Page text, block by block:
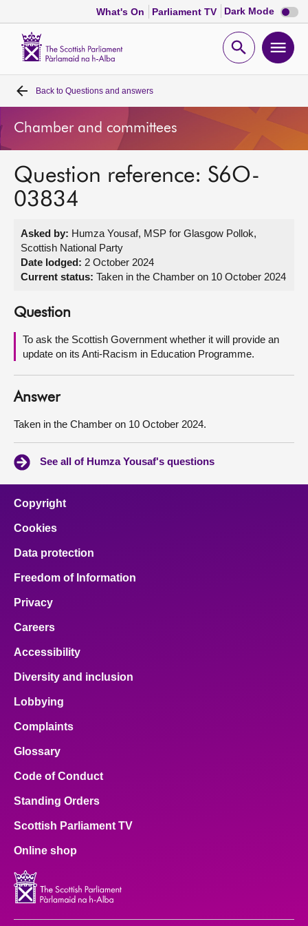
What's On Parliament TV Dark Mode Dark
mode
Open
Home
Bills and laws
MSPs
Get involved
About
Contact us
Back to Questions and answers
Chamber and committees
Question reference: S6O-
03834
Asked by: Humza Yousaf, MSP for Glasgow Pollok,
Scottish National Party
Date lodged: 2 October 2024
Current status: Taken in the Chamber on 10 October 2024
Question
To ask the Scottish Government whether it will provide an
update on its Anti-Racism in Education Programme.
Answer
Taken in the Chamber on 10 October 2024.
See all of Humza Yousaf's questions
Copyright
Cookies
Data protection
Freedom of Information
Privacy
Careers
Accessibility
Diversity and inclusion
Lobbying
Complaints
Glossary
Code of Conduct
Standing Orders
Scottish Parliament TV
Online shop